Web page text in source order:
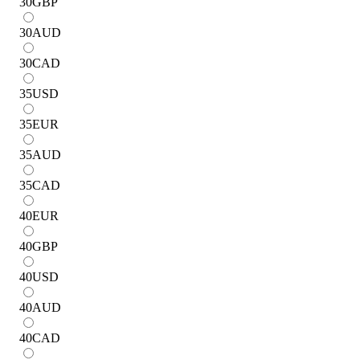
30AUD
30CAD
35USD
35EUR
35AUD
35CAD
40EUR
40GBP
40USD
40AUD
40CAD